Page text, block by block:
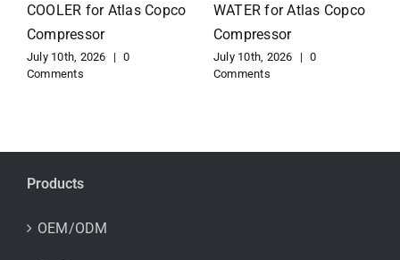
for Atlas Copco
Compressor
July 10th, 2026
0
Comments
EXCHANGER for Atlas
Copco Compressor
July 10th, 2026
0
Comments
Products
OEM/ODM